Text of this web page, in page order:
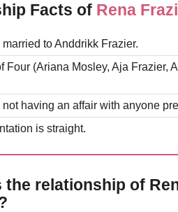
Facts of Rena
to Anddrikk Frazier.
Four (Ariana Mosley, Aja Frazier,
having an affair with anyone
is straight.
the relationship of